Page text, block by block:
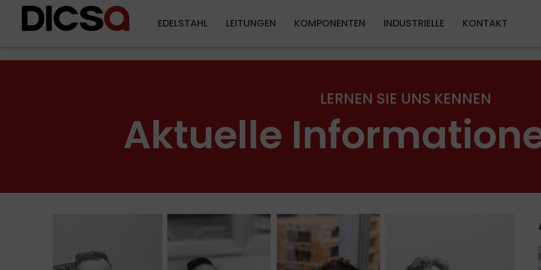
EDELSTAHL LEITUNGEN KOMPONENTEN INDUSTRIELLE KONTAKT
LERNEN SIE UNS KENNEN
Aktuelle